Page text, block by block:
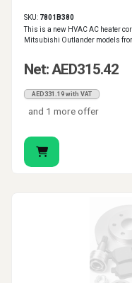
SKU: 7801B380
This is a new HVAC AC heater
Mitsubishi Outlander models
Net: AED315.42
AED331.19 with VAT
and 1 more offer